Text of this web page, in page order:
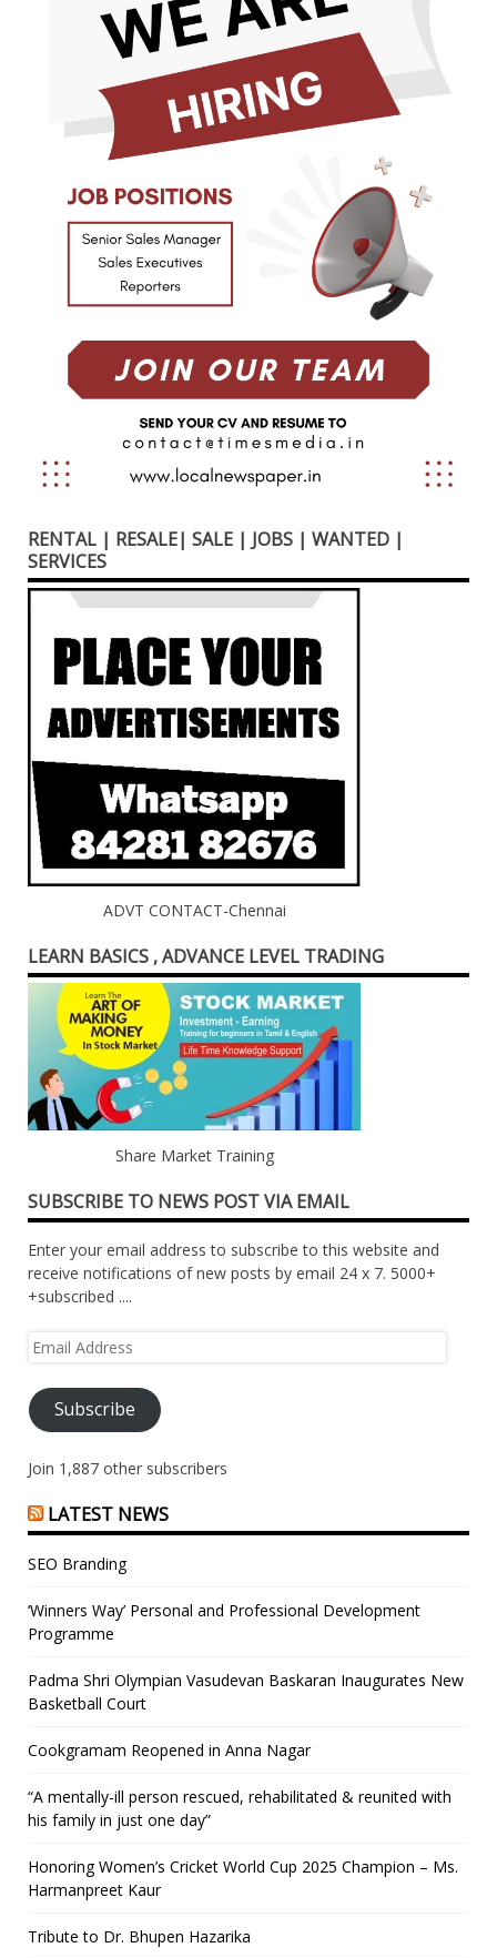
RENTAL | RESALE| SALE | JOBS | WANTED |
SERVICES
ADVT CONTACT-Chennai
LEARN BASICS , ADVANCE LEVEL TRADING
Share Market Training
SUBSCRIBE TO NEWS POST VIA EMAIL
Enter your email address to subscribe to this website and
receive notifications of new posts by email 24 x 7. 5000+
+subscribed ....
Email
Subscribe
Join 1,887 other subscribers
LATEST NEWS
SEO Branding
‘Winners Way’ Personal and Professional Development
Programme
Padma Shri Olympian Vasudevan Baskaran Inaugurates New
Basketball Court
Cookgramam Reopened in Anna Nagar
“A mentally-ill person rescued, rehabilitated & reunited with
his family in just one day”
Honoring Women’s Cricket World Cup 2025 Champion – Ms.
Harmanpreet Kaur
Tribute to Dr. Bhupen Hazarika